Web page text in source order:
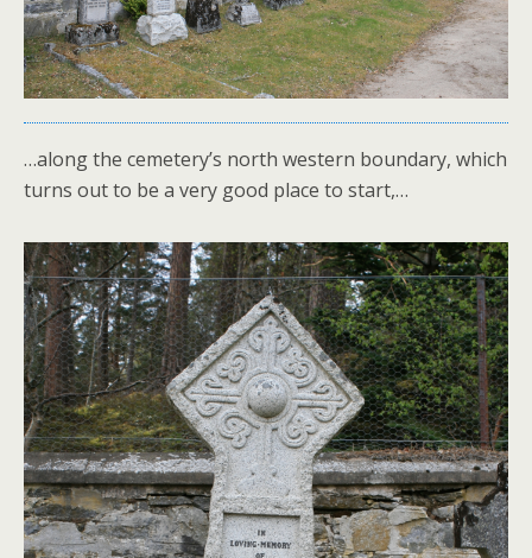
…along the cemetery’s north western boundary, which
turns out to be a very good place to start,…